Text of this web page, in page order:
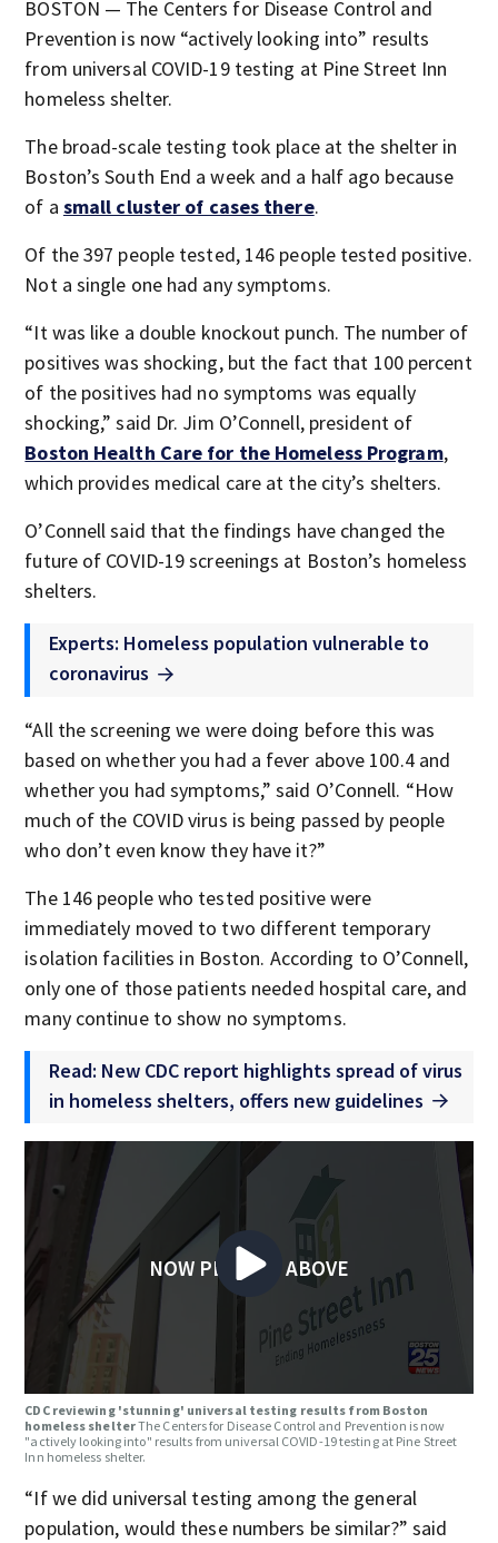
BOSTON — The Centers for Disease Control and
Prevention is now “actively looking into” results
from universal COVID-19 testing at Pine Street Inn
homeless shelter.
The broad-scale testing took place at the shelter in
Boston’s South End a week and a half ago because
of a small cluster of cases there.
Of the 397 people tested, 146 people tested positive.
Not a single one had any symptoms.
“It was like a double knockout punch. The number of
positives was shocking, but the fact that 100 percent
of the positives had no symptoms was equally
shocking,” said Dr. Jim O’Connell, president of
Boston Health Care for the Homeless Program,
which provides medical care at the city’s shelters.
O’Connell said that the findings have changed the
future of COVID-19 screenings at Boston’s homeless
shelters.
Experts: Homeless population vulnerable to
coronavirus
“All the screening we were doing before this was
based on whether you had a fever above 100.4 and
whether you had symptoms,” said O’Connell. “How
much of the COVID virus is being passed by people
who don’t even know they have it?”
The 146 people who tested positive were
immediately moved to two different temporary
isolation facilities in Boston. According to O’Connell,
only one of those patients needed hospital care, and
many continue to show no symptoms.
Read: New CDC report highlights spread of virus
in homeless shelters, offers new guidelines
NOW PLAYING ABOVE
CDC reviewing 'stunning' universal testing results from Boston
homeless shelterThe Centers for Disease Control and Prevention is now
"actively looking into" results from universal COVID-19 testing at Pine Street
Inn homeless shelter.
“If we did universal testing among the general
population, would these numbers be similar?” said